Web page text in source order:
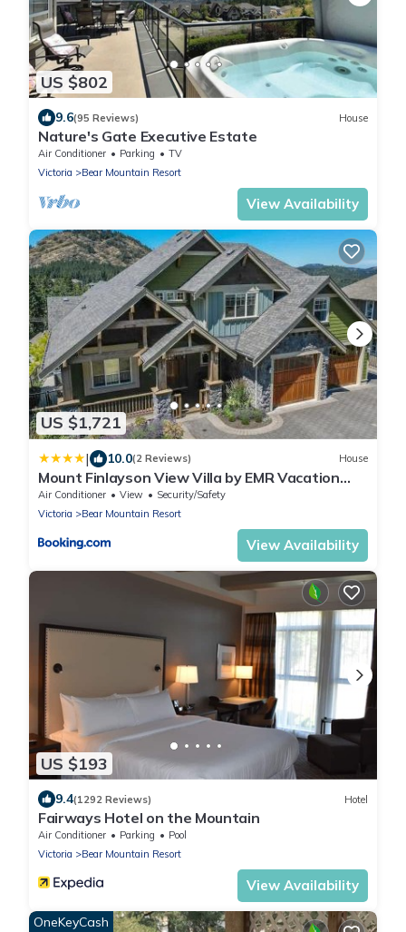
US $802
9.6(95 Reviews) House
Nature's Gate Executive Estate
Air Conditioner Parking
TV
Victoria
Bear Mountain Resort
View Availability
US $1,721
| 10.0(2 Reviews) House
Mount Finlayson View Villa by EMR Vacation
Rentals
Air Conditioner View
Security/Safety
Victoria
Bear Mountain Resort
View Availability
US $193
9.4(1292 Reviews) Hotel
Fairways Hotel on the Mountain
Air Conditioner Parking
Pool
Victoria
Bear Mountain Resort
View Availability
OneKeyCash